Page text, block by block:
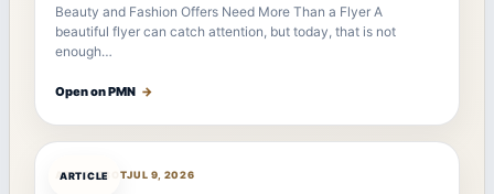
Beauty and Fashion Offers Need More Than a Flyer A
beautiful flyer can catch attention, but today, that is not
enough…
Open on PMN →
ARTICLE
ARTICLEBOTJUL 9, 2026